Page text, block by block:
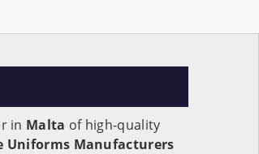
in Malta of high-quality
Uniforms Manufacturers